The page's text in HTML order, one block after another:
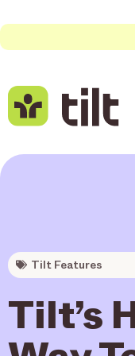
Tilt Features
Tilt’s